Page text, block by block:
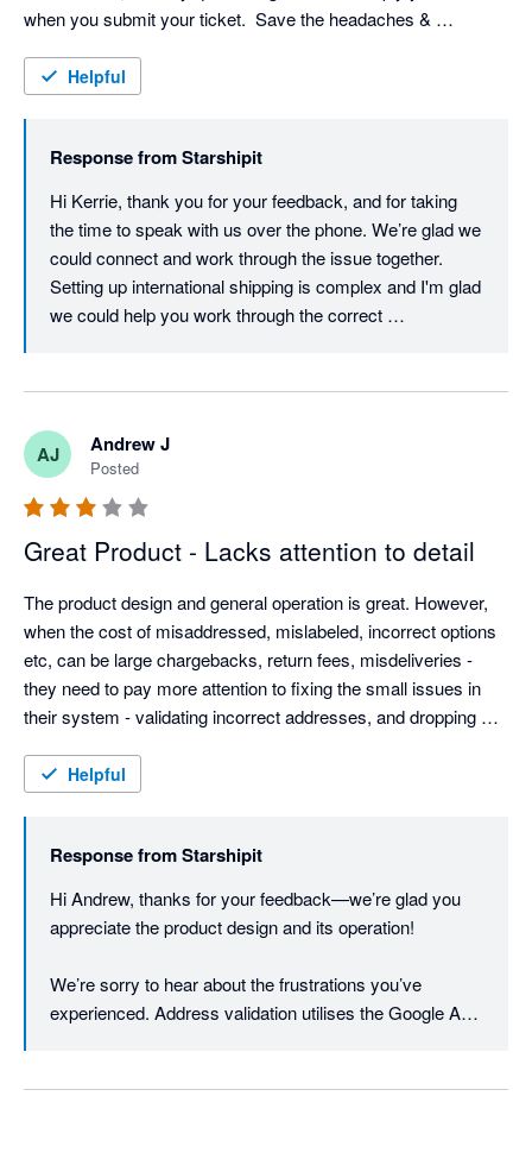
when you submit your ticket.  Save the headaches &
Helpful
Response fromStarshipit
Hi Kerrie, thank you for your feedback, and for taking
the time to speak with us over the phone. We’re glad we
could connect and work through the issue together.
Setting up international shipping is complex and I'm glad
we could help you work through the correct
experience must have been. We’ll be checking in again
soon to make sure everything’s running smoothly, but if
there’s anything else you need in the meantime, please
don’t hesitate to reach out. Best regards, Team
Starshipit
AJ Andrew J
Posted
Great Product - Lacks attention to detail
The product design and general operation is great. However,
when the cost of misaddressed, mislabeled, incorrect options
etc, can be large chargebacks, return fees, misdeliveries -
they need to pay more attention to fixing the small issues in
their system - validating incorrect addresses, and dropping
Weight based rules are good, but adding dimension options
the typical arrogance found almost solely in AU based IT
companies. Even Microsoft allows customers to contact them.
Helpful
Response fromStarshipit
Hi Andrew, thanks for your feedback—we’re glad you
appreciate the product design and its operation!
We’re sorry to hear about the frustrations you’ve
experienced. Address validation utilises the Google API
data is then sent to the courier API. The courier will